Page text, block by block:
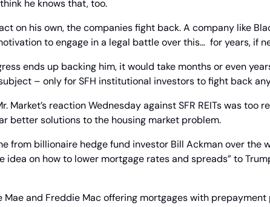
he knows that, too.
on his own, the companies fight back. A company like
to engage in a legal battle over this…  for years, if
ends up backing him, it would take months or even
– only for SFH institutional investors to fight back
Market’s reaction Wednesday against SFR REITs was too
better solutions to the housing market problem.
from billionaire hedge fund investor Bill Ackman over the
idea on how to lower mortgage rates and spreads” to
Mae and Freddie Mac offering mortgages with prepayment